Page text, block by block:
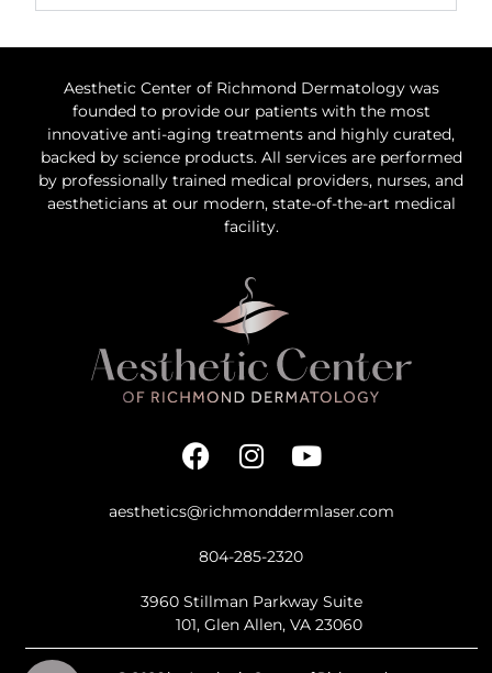
Aesthetic Center of Richmond Dermatology was
founded to provide our patients with the most
innovative anti-aging treatments and highly curated,
backed by science products. All services are performed
by professionally trained medical providers, nurses, and
aestheticians at our modern, state-of-the-art medical
facility.
aesthetics@richmonddermlaser.com
804-285-2320
3960 Stillman Parkway Suite
101, Glen Allen, VA 23060